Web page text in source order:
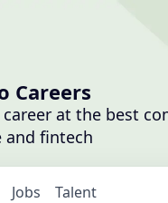
Careers
at the best
and fintech
Jobs Talent